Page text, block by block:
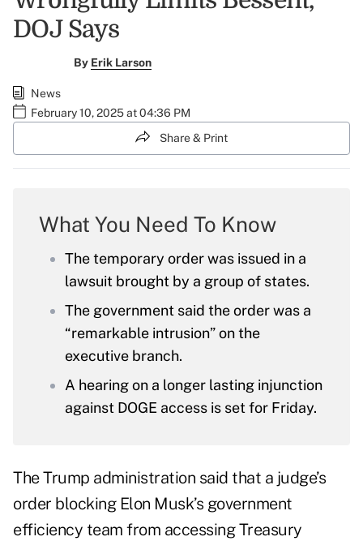
DOJ Says
By Erik Larson
News
February 10, 2025 at 04:36 PM
Share & Print
What You Need To Know
The temporary order was issued in a
lawsuit brought by a group of states.
The government said the order was a
“remarkable intrusion” on the
executive branch.
A hearing on a longer lasting injunction
against DOGE access is set for Friday.
The Trump administration said that a judge’s
order blocking Elon Musk’s government
efficiency team from accessing Treasury